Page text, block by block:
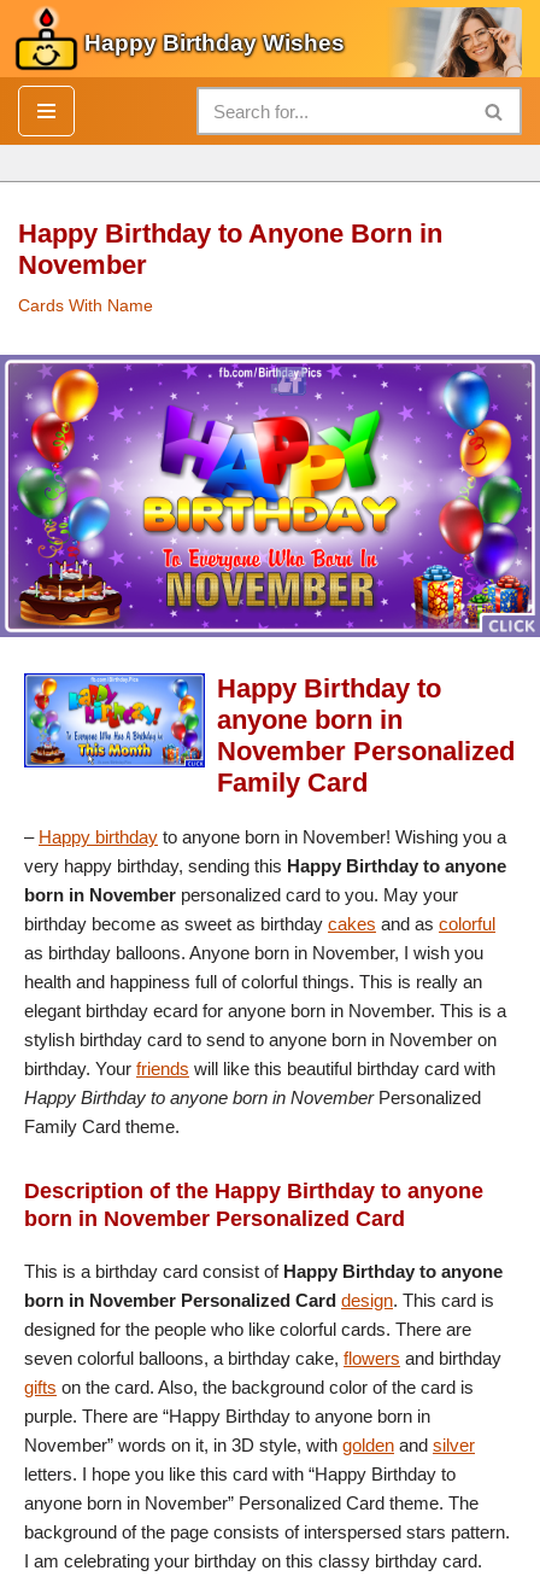
Skip
to
content
Happy Birthday Wishes
Happy Birthday to Anyone Born in
November
Cards With Name
Happy Birthday to
anyone born in
November Personalized
Family Card
– Happy birthday to anyone born in November! Wishing you a
very happy birthday, sending this Happy Birthday to anyone
born in November personalized card to you. May your
birthday become as sweet as birthday cakes and as colorful
as birthday balloons. Anyone born in November, I wish you
health and happiness full of colorful things. This is really an
elegant birthday ecard for anyone born in November. This is a
stylish birthday card to send to anyone born in November on
birthday. Your friends will like this beautiful birthday card with
Happy Birthday to anyone born in NovemberPersonalized
Family Card theme.
Description of the Happy Birthday to anyone
born in November Personalized Card
This is a birthday card consist of Happy Birthday to anyone
born in November Personalized Card design. This card is
designed for the people who like colorful cards. There are
seven colorful balloons, a birthday cake, flowers and birthday
gifts on the card. Also, the background color of the card is
purple. There are “Happy Birthday to anyone born in
November” words on it, in 3D style, with golden and silver
letters. I hope you like this card with “Happy Birthday to
anyone born in November” Personalized Card theme. The
background of the page consists of interspersed stars pattern.
I am celebrating your birthday on this classy birthday card.